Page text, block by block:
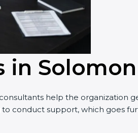
in
help the organization
conduct support, which goes